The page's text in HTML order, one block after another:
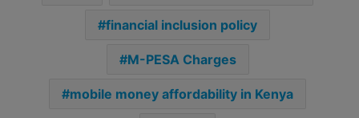
financial inclusion policy
M-PESA Charges
mobile money affordability in Kenya